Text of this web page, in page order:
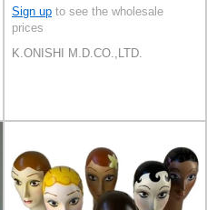
Sign up to see the wholesale
prices
K.ONISHI M.D.CO.,LTD.